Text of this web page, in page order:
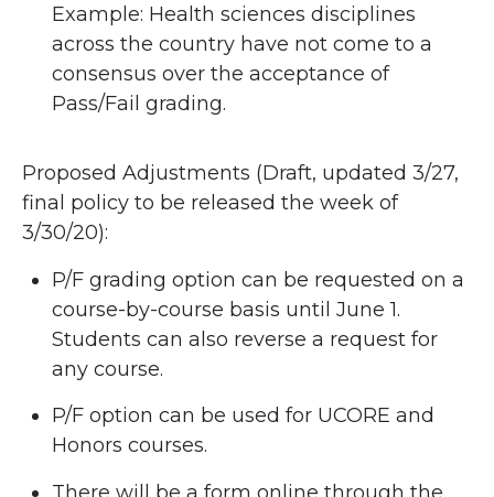
Example: Health sciences disciplines
across the country have not come to a
consensus over the acceptance of
Pass/Fail grading.
Proposed Adjustments (Draft, updated 3/27,
final policy to be released the week of
3/30/20):
P/F grading option can be requested on a
course-by-course basis until June 1.
Students can also reverse a request for
any course.
P/F option can be used for UCORE and
Honors courses.